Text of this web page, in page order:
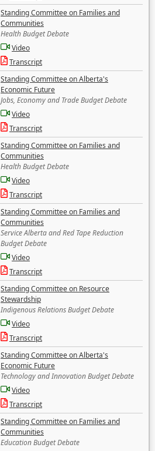
Standing Committee on Families and
Communities
Health Budget Debate
Video
Transcript
Standing Committee on Alberta's
Economic Future
Jobs, Economy and Trade Budget Debate
Video
Transcript
Standing Committee on Families and
Communities
Health Budget Debate
Video
Transcript
Standing Committee on Families and
Communities
Service Alberta and Red Tape Reduction
Budget Debate
Video
Transcript
Standing Committee on Resource
Stewardship
Indigenous Relations Budget Debate
Video
Transcript
Standing Committee on Alberta's
Economic Future
Technology and Innovation Budget Debate
Video
Transcript
Standing Committee on Families and
Communities
Education Budget Debate